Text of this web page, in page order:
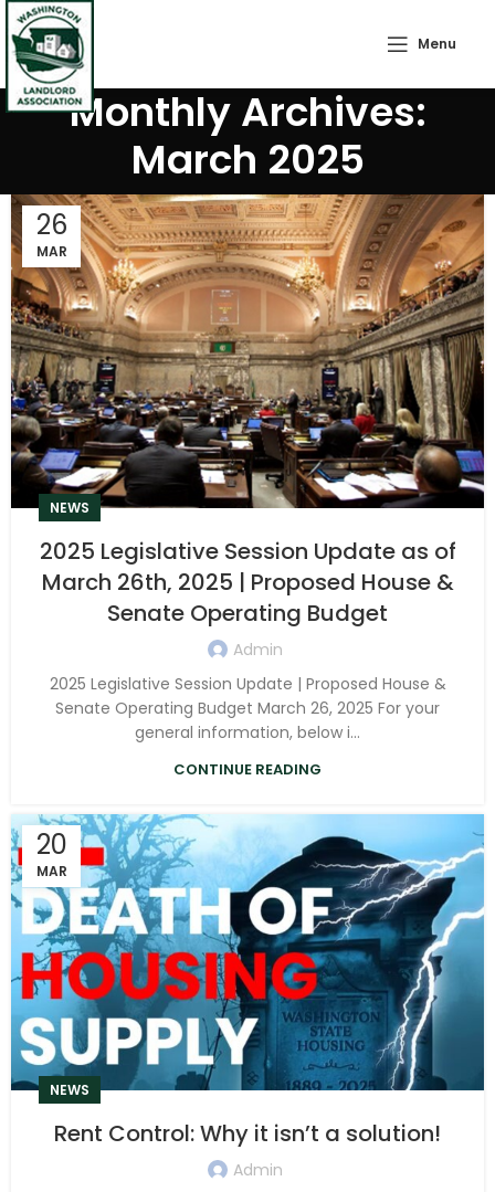
Menu
Monthly Archives:
March 2025
26
MAR
NEWS
2025 Legislative Session Update as of
March 26th, 2025 | Proposed House &
Senate Operating Budget
Admin
2025 Legislative Session Update | Proposed House &
Senate Operating Budget March 26, 2025 For your
general information, below i...
CONTINUE READING
20
MAR
NEWS
Rent Control: Why it isn’t a solution!
Admin